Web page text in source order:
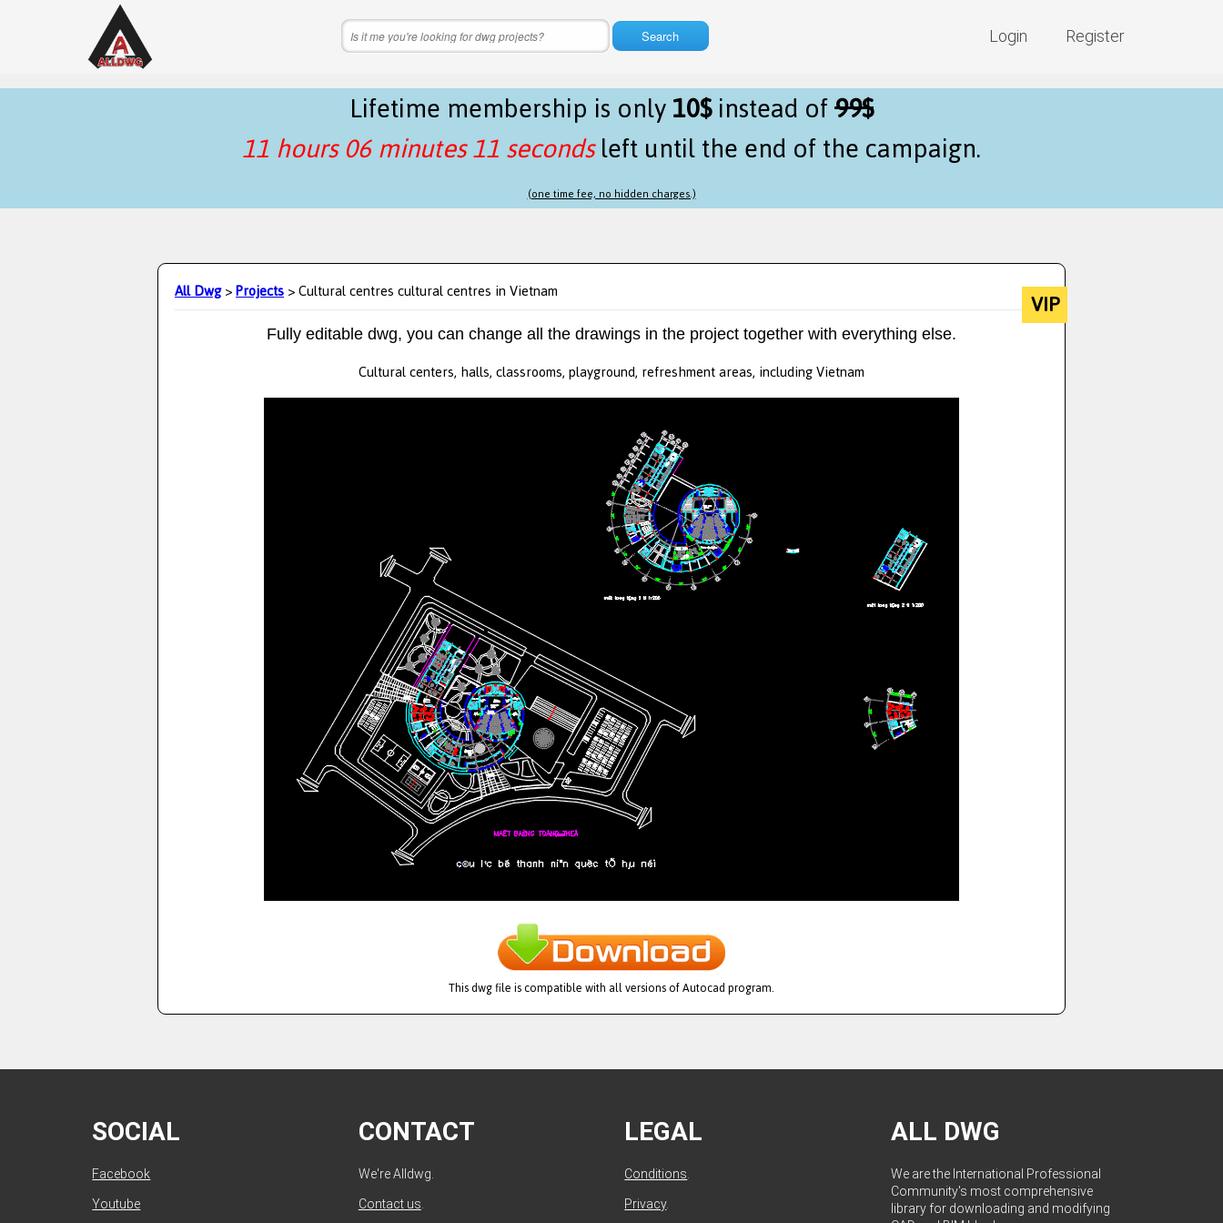
Login Register
Search
Lifetime membership is only10$instead of99$
11 hours 06 minutes 11 secondsleft until the end of the campaign.
(one time fee, no hidden charges.)
All Dwg>Projects> Cultural centres cultural centres in Vietnam VIP
Fully editable dwg, you can change all the drawings in the project together with everything else.
Cultural centers, halls, classrooms, playground, refreshment areas, including Vietnam
This dwg file is compatible with all versions of Autocad program.
SOCIAL
Facebook
Youtube
CONTACT
We're Alldwg.
Contact us.
LEGAL
Conditions.
Privacy.
ALL DWG
We are the International Professional
Community's most comprehensive
library for downloading and modifying